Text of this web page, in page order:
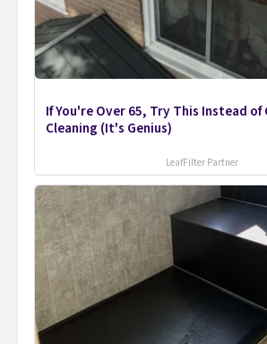
If You're Over 65, Try This Instead
Cleaning (It's Genius)
LeafFilter Partner